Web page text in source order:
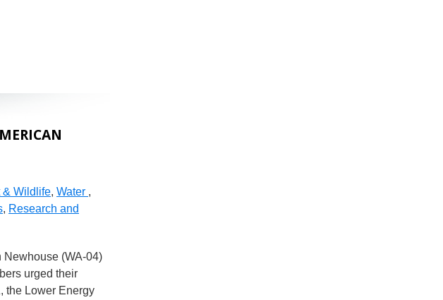
& Wildlife, Water ,
, Research and
Newhouse (WA-04)
urged their
the Lower Energy